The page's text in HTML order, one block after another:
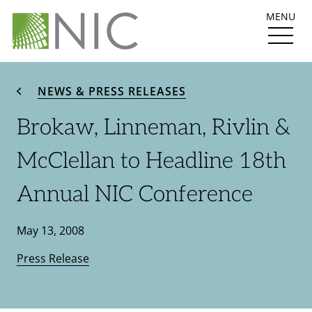
MENU
NEWS & PRESS RELEASES
Brokaw, Linneman, Rivlin &
McClellan to Headline 18th
Annual NIC Conference
May 13, 2008
Press Release